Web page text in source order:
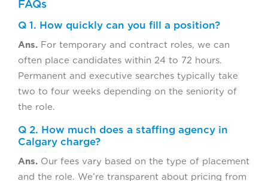
FAQs
Q 1. How quickly can you fill a position?
Ans. For temporary and contract roles, we can
often place candidates within 24 to 72 hours.
Permanent and executive searches typically take
two to four weeks depending on the seniority of
the role.
Q 2. How much does a staffing agency in
Calgary charge?
Ans. Our fees vary based on the type of placement
and the role. We’re transparent about pricing from